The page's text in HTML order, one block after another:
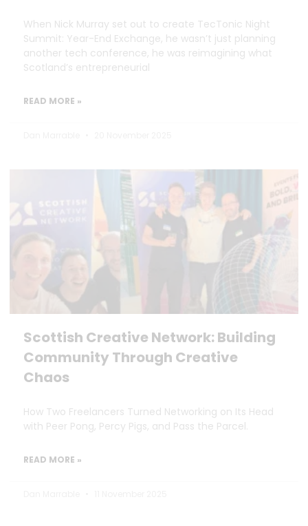
When Nick Murray set out to create TecTonic Night
Summit: Year-End Exchange, he wasn’t just planning
another tech conference, he was reimagining what
Scotland’s entrepreneurial
READ MORE »
Scottish Creative Network: Building
Community Through Creative
Chaos
How Two Freelancers Turned Networking on Its Head
with Peer Pong, Percy Pigs, and Pass the Parcel.
READ MORE »